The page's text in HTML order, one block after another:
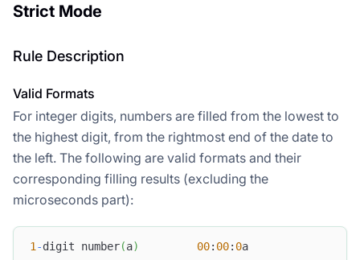
Strict Mode
Rule Description
Valid Formats
For integer digits, numbers are filled from the lowest to
the highest digit, from the rightmost end of the date to
the left. The following are valid formats and their
corresponding filling results (excluding the
microseconds part):
1-digit number(a) 00: 00: 0a